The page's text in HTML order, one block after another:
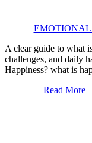
A clear guide to what
challenges, and daily
Happiness? what is
Read More